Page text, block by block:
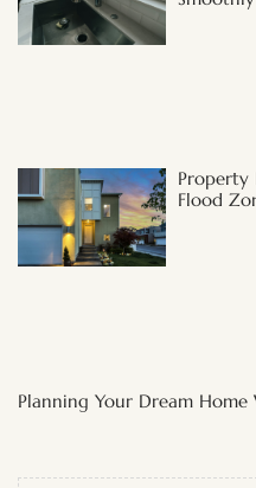
Property
Flood
Planning Your Dream